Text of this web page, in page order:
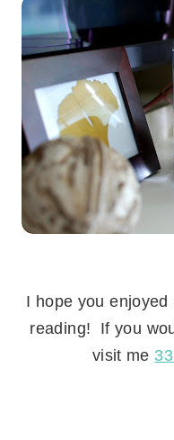
I hope you
reading! If you
visit me